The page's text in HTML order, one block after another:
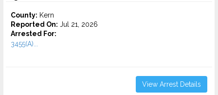
County: Kern
Reported On: Jul 21, 2026
Arrested For:
3455(a)...
View Arrest Details